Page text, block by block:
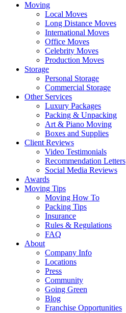
Moving
Local Moves
Long Distance Moves
International Moves
Office Moves
Celebrity Moves
Production Moves
Storage
Personal Storage
Commercial Storage
Other Services
Luxury Packages
Packing & Unpacking
Art & Piano Moving
Boxes and Supplies
Client Reviews
Video Testimonials
Recommendation Letters
Social Media Reviews
Awards
Moving Tips
Moving How To
Packing Tips
Insurance
Rules & Regulations
FAQ
About
Company Info
Locations
Press
Community
Going Green
Blog
Franchise Opportunities